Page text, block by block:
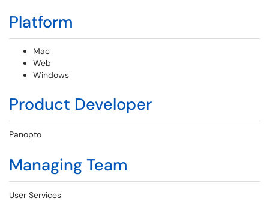
Platform
Mac
Web
Windows
Product Developer
Panopto
Managing Team
User Services